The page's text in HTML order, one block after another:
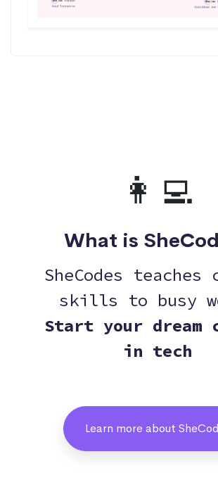
👩‍💻
What is
SheCodes teaches
skills to busy
Start your dream
in tech
Learn more about